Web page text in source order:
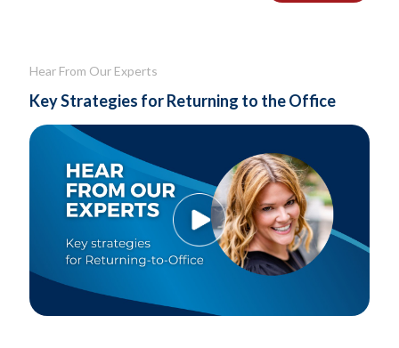
Hear From Our Experts
Key Strategies for Returning to the Office